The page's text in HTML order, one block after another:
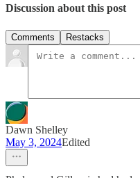
Discussion about this post
Comments Restacks
Dawn Shelley
May 3, 2024Edited